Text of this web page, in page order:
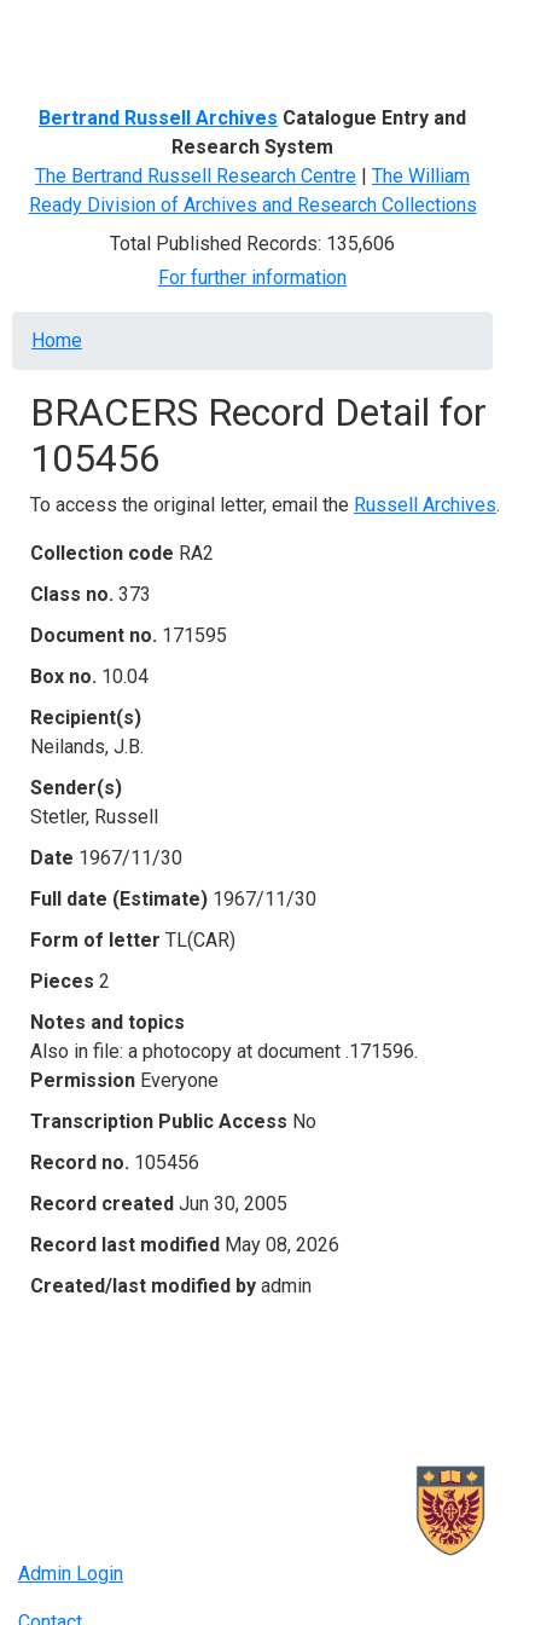
Bertrand Russell Archives Catalogue Entry and
Research System
The Bertrand Russell Research Centre | The William
Ready Division of Archives and Research Collections
Total Published Records: 135,606
For further information
Breadcrumb
Home
BRACERS Record Detail for
105456
To access the original letter, email the Russell Archives.
Collection code RA2
Class no. 373
Document no. 171595
Box no. 10.04
Recipient(s)
Neilands, J.B.
Sender(s)
Stetler, Russell
Date 1967/11/30
Full date (Estimate) 1967/11/30
Form of letter TL(CAR)
Pieces 2
Notes and topics
Also in file: a photocopy at document .171596.
Permission Everyone
Transcription Public Access No
Record no. 105456
Record created Jun 30, 2005
Record last modified May 08, 2026
Created/last modified by admin
Admin Login